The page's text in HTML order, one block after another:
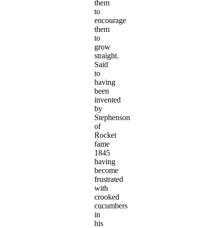
them
to
encourage
them
to
grow
straight.
Said
to
having
been
invented
by
Stephenson
of
Rocket
fame
1845
having
become
frustrated
with
crooked
cucumbers
in
his